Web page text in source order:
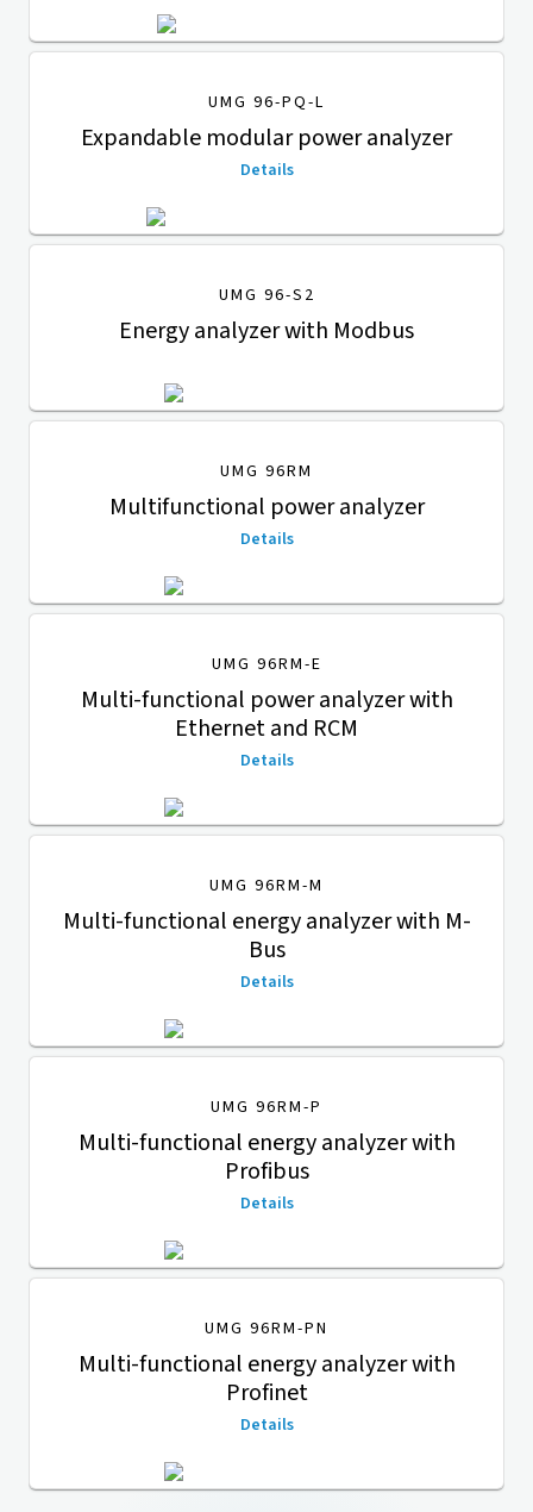
UMG 96-PQ-L
Expandable modular power analyzer
Details
UMG 96-S2
Energy analyzer with Modbus
UMG 96RM
Multifunctional power analyzer
Details
UMG 96RM-E
Multi-functional power analyzer with
Ethernet and RCM
Details
UMG 96RM-M
Multi-functional energy analyzer with M-
Bus
Details
UMG 96RM-P
Multi-functional energy analyzer with
Profibus
Details
UMG 96RM-PN
Multi-functional energy analyzer with
Profinet
Details